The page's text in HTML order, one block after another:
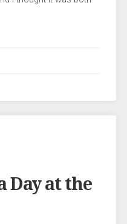
Day at the